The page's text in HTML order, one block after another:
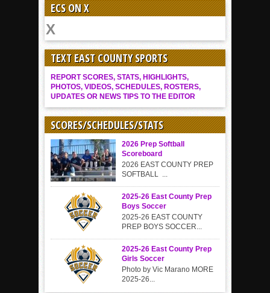
ECS ON X
TEXT EAST COUNTY SPORTS
REPORT SCORES, STATS, HIGHLIGHTS,
PHOTOS, VIDEOS, SCHEDULES, ROSTERS,
UPDATES OR NEWS TIPS TO THE EDITOR
SCORES/SCHEDULES/STATS
2026 Prep Softball
Scoreboard
2026 EAST COUNTY PREP
SOFTBALL ...
2025-26 East County Prep
Boys Soccer
2025-26 EAST COUNTY
PREP BOYS SOCCER...
2025-26 East County Prep
Girls Soccer
Photo by Vic Marano MORE
2025-26...